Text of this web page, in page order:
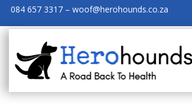
084 657 3317 – woof@herohounds.co.za